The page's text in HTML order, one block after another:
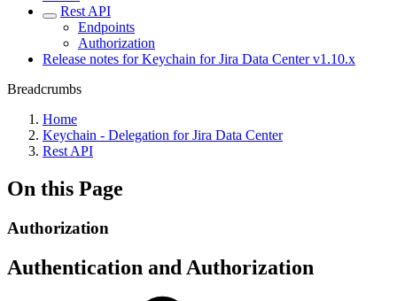
Rest API
Endpoints
Authorization
Release notes for Keychain for Jira Data Center v1.10.x
Breadcrumbs
Home
Keychain - Delegation for Jira Data Center
Rest API
On this Page
Authorization
Authentication and Authorization